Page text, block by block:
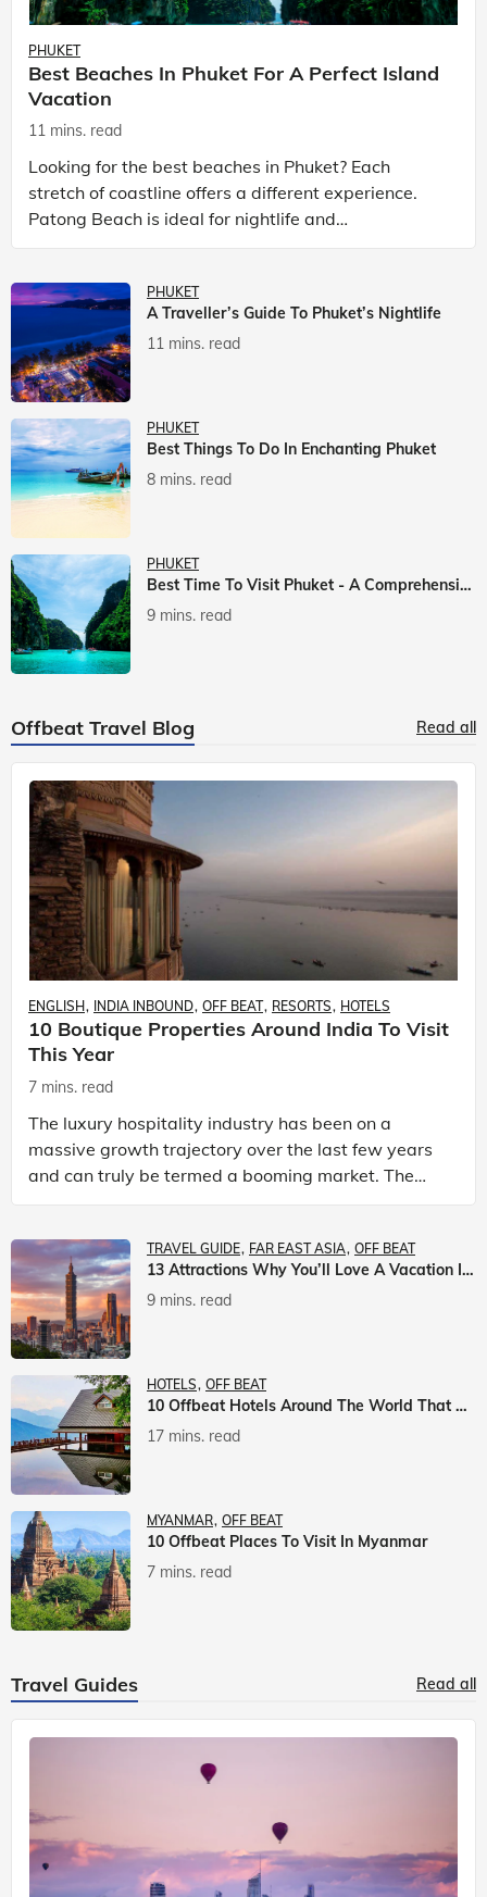
PHUKET
Best Beaches In Phuket For A Perfect Island
Vacation
11 mins. read
Looking for the best beaches in Phuket? Each
stretch of coastline offers a different experience.
Patong Beach is ideal for nightlife and
entertainment, while Kata Beach Phuket and Karon
PHUKET
A Traveller’s Guide To Phuket’s Nightlife
11 mins. read
PHUKET
Best Things To Do In Enchanting Phuket
8 mins. read
PHUKET
Best Time To Visit Phuket - A Comprehensive Guide
9 mins. read
Offbeat Travel Blog Read all
ENGLISH INDIA INBOUND OFF BEAT RESORTS HOTELS
10 Boutique Properties Around India To Visit
This Year
7 mins. read
The luxury hospitality industry has been on a
massive growth trajectory over the last few years
and can truly be termed a booming market. The
luxury hotels industry is earning an increasing
TRAVEL GUIDE FAR EAST ASIA OFF BEAT
13 Attractions Why You’ll Love A Vacation In Taiwan
9 mins. read
HOTELS OFF BEAT
10 Offbeat Hotels Around The World That Will Leave You Awestruck
17 mins. read
MYANMAR OFF BEAT
10 Offbeat Places To Visit In Myanmar
7 mins. read
Travel Guides Read all